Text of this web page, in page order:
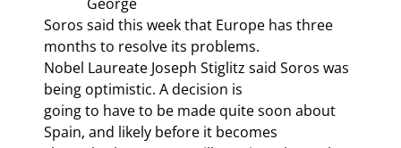
Soros said this week that Europe has three
months to resolve its problems.
Nobel Laureate Joseph Stiglitz said Soros was
being optimistic. A decision is
going to have to be made quite soon about
Spain, and likely before it becomes